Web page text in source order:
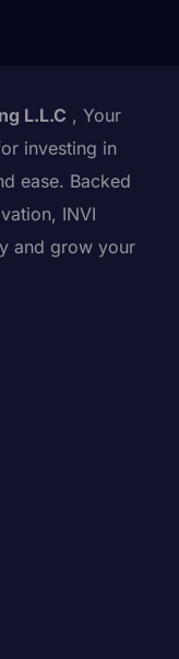
L.L.C , Your
investing in
ease. Backed
INVI
and grow your